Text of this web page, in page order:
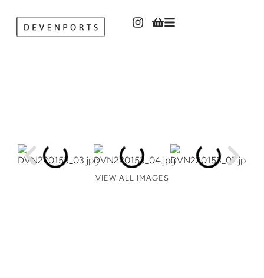
VIEW ALL IMAGES